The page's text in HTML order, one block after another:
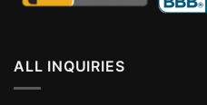
ALL INQUIRIES